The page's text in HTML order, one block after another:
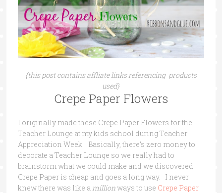
{this post contains affliate links referencing products
used}
Crepe Paper Flowers
I originally made these Crepe Paper Flowers for the
Teacher Lounge at my kids school during Teacher
Appreciation Week. Basically, there’s zero money to
decorate a Teacher Lounge so we really had to
brainstorm what we could make and we discovered
Crepe Paper is cheap and goes a long way. I never
knew there was like amillionways to use Crepe Paper